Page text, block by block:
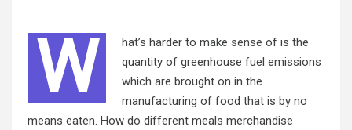
W hat’s harder to make sense of is the
quantity of greenhouse fuel emissions
which are brought on in the
manufacturing of food that is by no
means eaten. How do different meals merchandise